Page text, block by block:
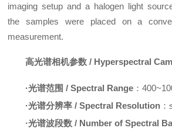
imaging setup and a halogen light
the samples were placed on a
measurement.
高光谱相机参数 / Hyperspectral
·光谱范围 / Spectral Range ：
·光谱分辨率 / Spectral Resolution
·光谱波段数 / Number of Spectral